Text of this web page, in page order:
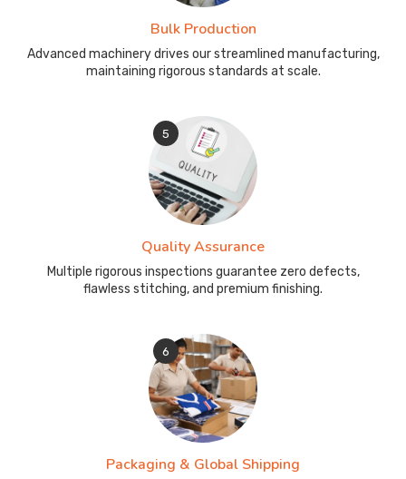
Bulk Production
Advanced machinery drives our streamlined manufacturing,
maintaining rigorous standards at scale.
5
Quality Assurance
Multiple rigorous inspections guarantee zero defects,
flawless stitching, and premium finishing.
6
Packaging & Global Shipping